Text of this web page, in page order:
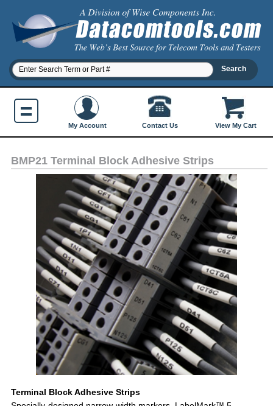
View My Cart
My Account Contact Us
BMP21 Terminal Block Adhesive Strips
Terminal Block Adhesive Strips